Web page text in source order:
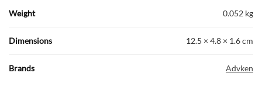
Weight 0.052 kg
Dimensions 12.5 × 4.8 × 1.6 cm
Brands Advken